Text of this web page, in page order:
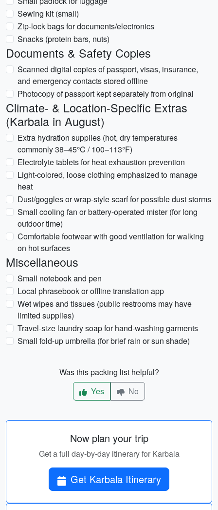
Sewing kit (small)
Zip-lock bags for documents/electronics
Snacks (protein bars, nuts)
Documents & Safety Copies
Scanned digital copies of passport, visas, insurance,
and emergency contacts stored offline
Photocopy of passport kept separately from original
Climate- & Location-Specific Extras
(Karbala in August)
Extra hydration supplies (hot, dry temperatures
commonly 38–45°C / 100–113°F)
Electrolyte tablets for heat exhaustion prevention
Light-colored, loose clothing emphasized to manage
heat
Dust/goggles or wrap-style scarf for possible dust storms
Small cooling fan or battery-operated mister (for long
outdoor time)
Comfortable footwear with good ventilation for walking
on hot surfaces
Miscellaneous
Small notebook and pen
Local phrasebook or offline translation app
Wet wipes and tissues (public restrooms may have
limited supplies)
Travel-size laundry soap for hand-washing garments
Small fold-up umbrella (for brief rain or sun shade)
Was this packing list helpful?
Yes
No
Now plan your trip
Get a full day-by-day itinerary for Karbala
Get Karbala Itinerary